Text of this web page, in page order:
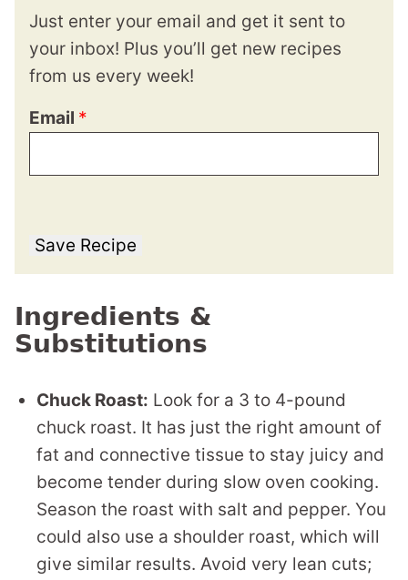
Just enter your email and get it sent to
your inbox! Plus you’ll get new recipes
from us every week!
Email *
Save Recipe
Ingredients &
Substitutions
Chuck Roast: Look for a 3 to 4-pound
chuck roast. It has just the right amount of
fat and connective tissue to stay juicy and
become tender during slow oven cooking.
Season the roast with salt and pepper. You
could also use a shoulder roast, which will
give similar results. Avoid very lean cuts;